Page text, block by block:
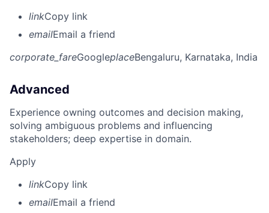
linkCopy link
emailEmail a friend
corporate_fareGoogleplaceBengaluru, Karnataka, India
Advanced
Experience owning outcomes and decision making,
solving ambiguous problems and influencing
stakeholders; deep expertise in domain.
Apply
linkCopy link
emailEmail a friend